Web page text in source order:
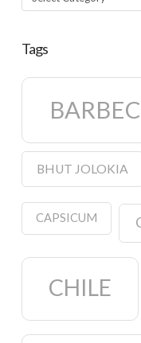
Tags
BHUT JOLOKIA
CAPSICUM
CHILE